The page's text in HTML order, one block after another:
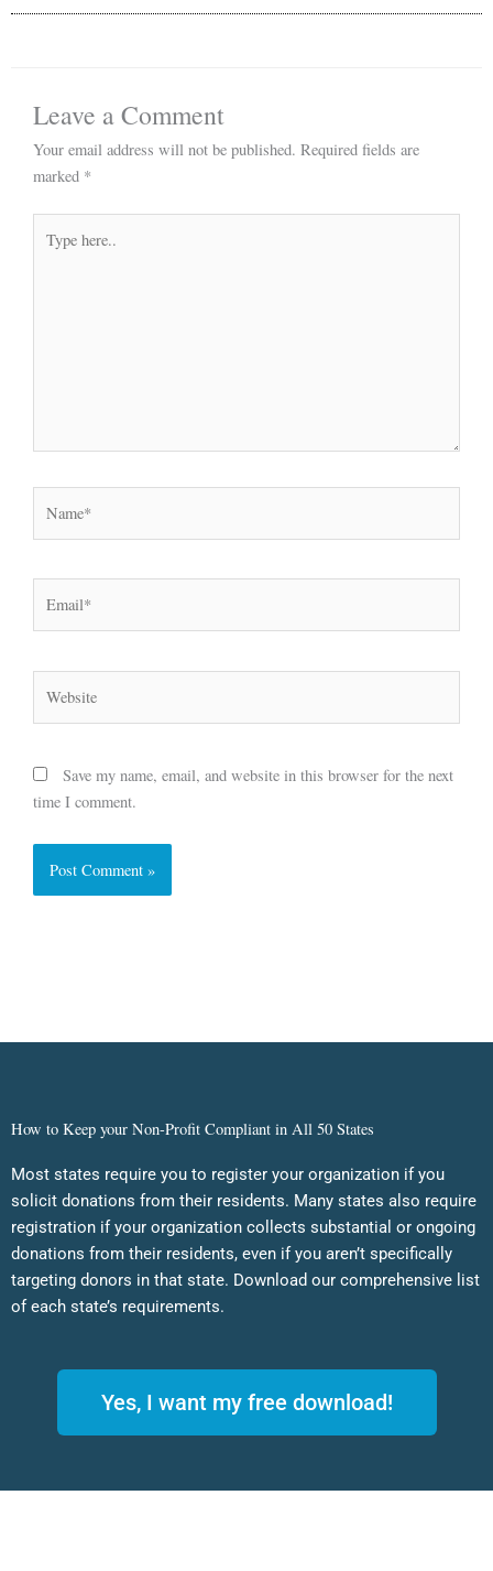
Leave a Comment
Your email address will not be published. Required fields are
marked *
here..
Save my name, email, and website in this browser for the next
time I comment.
How to Keep your Non-Profit Compliant in All 50 States
Most states require you to register your organization if you
solicit donations from their residents. Many states also require
registration if your organization collects substantial or ongoing
donations from their residents, even if you aren’t specifically
targeting donors in that state. Download our comprehensive list
of each state’s requirements.
Yes, I want my free download!